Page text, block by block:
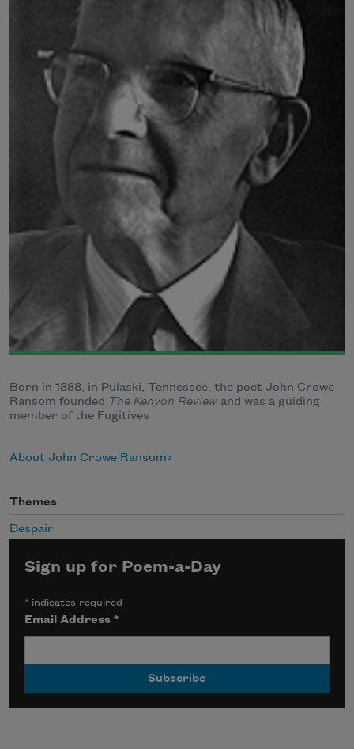
Born in 1888, in Pulaski, Tennessee, the poet John Crowe
Ransom founded The Kenyon Review and was a guiding
member of the Fugitives
About John Crowe Ransom
Themes
Despair
Sign up for Poem-a-Day
* indicates required
Email Address*